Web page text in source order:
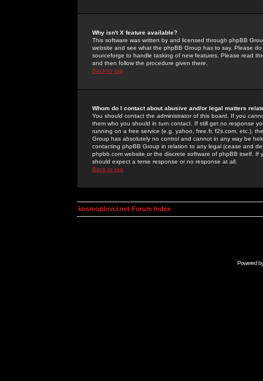
Why isn't X feature available?
This software was written by and licensed through phpBB
website and see what the phpBB Group has to say. Please
sourceforge to handle tasking of new features. Please read
and then follow the procedure given there.
Back to top
Whom do I contact about abusive and/or legal matters
You should contact the administrator of this board. If you
them who you should in turn contact. If still get no response
running on a free service (e.g. yahoo, free.fr, f2s.com, etc.),
Group has absolutely no control and cannot in any way be
contacting phpBB Group in relation to any legal (cease and
phpbb.com website or the discrete software of phpBB itself.
should expect a terse response or no response at all.
Back to top
kosmoplovci.net Forum Index
Powered